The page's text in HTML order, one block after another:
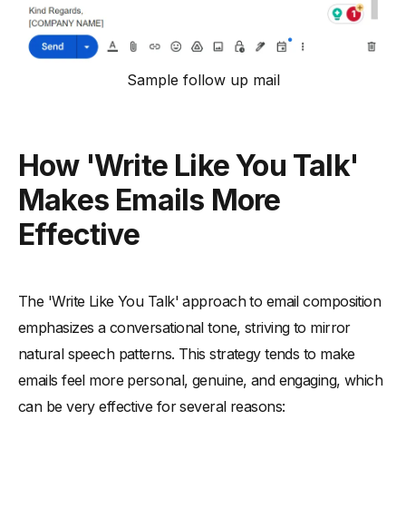
Sample follow up mail
How 'Write Like You Talk'
Makes Emails More
Effective
The 'Write Like You Talk' approach to email composition
emphasizes a conversational tone, striving to mirror
natural speech patterns. This strategy tends to make
emails feel more personal, genuine, and engaging, which
can be very effective for several reasons: